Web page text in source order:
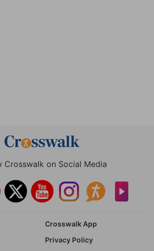
Crosswalk on Social Media
Crosswalk App
Privacy Policy